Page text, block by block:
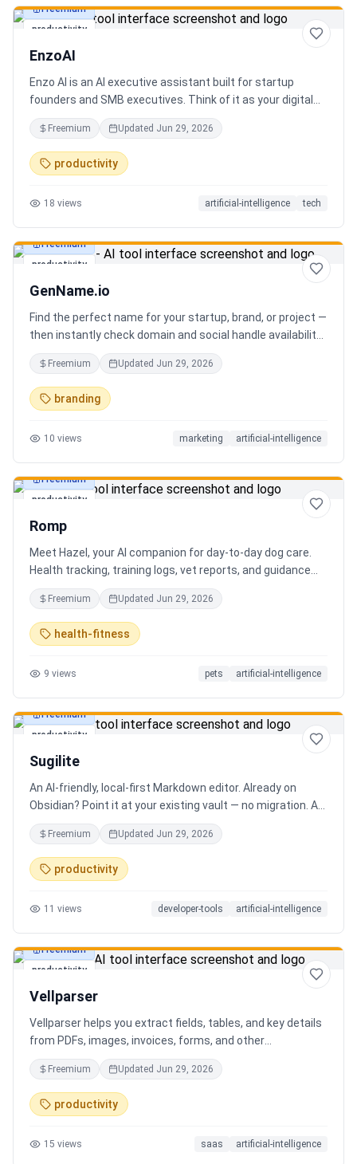
productivity
Freemium
EnzoAI
Enzo AI is an AI executive assistant built for startup
founders and SMB executives. Think of it as your digital
chief of staff — it anticipates, organizes, and executes so
you can focus on decisions. Between 4–7 meetings, 50–
80 emails, dozens of messages, and context switching
every 23 minutes — the modern executive has no time to
proactive executive assistant that learns your context,
Freemium Updated Jun 29, 2026
productivity
18 views artificial-intelligence tech
productivity
Freemium
GenName.io
Find the perfect name for your startup, brand, or project —
then instantly check domain and social handle availability.
Free AI name generator with 100+ specialized generators.
Freemium Updated Jun 29, 2026
branding
10 views marketing artificial-intelligence
productivity
Freemium
Romp
Meet Hazel, your AI companion for day-to-day dog care.
Health tracking, training logs, vet reports, and guidance
when you need it.
Freemium Updated Jun 29, 2026
health-fitness
9 views pets artificial-intelligence
productivity
Freemium
Sugilite
An AI-friendly, local-first Markdown editor. Already on
Obsidian? Point it at your existing vault — no migration. A
standalone MCP server is built in, so Claude, Cursor, or any
AI client can search, read, and write your notes. Hybrid
search on by default. Free.
Freemium Updated Jun 29, 2026
productivity
11 views developer-tools artificial-intelligence
productivity
Freemium
Vellparser
Vellparser helps you extract fields, tables, and key details
from PDFs, images, invoices, forms, and other
documents. Define what data you need, upload your files,
review the extracted results, and export structured data
for spreadsheets, databases, or automation workflows.
Freemium Updated Jun 29, 2026
productivity
15 views saas artificial-intelligence